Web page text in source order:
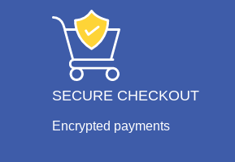
SECURE CHECKOUT
Encrypted payments